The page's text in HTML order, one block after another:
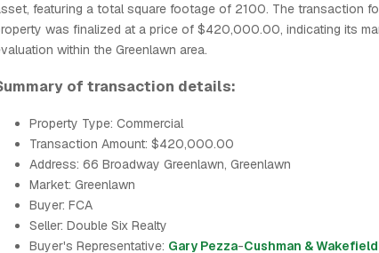
featuring a total square footage of 2100. The transaction
was finalized at a price of $420,000.00, indicating its
within the Greenlawn area.
of transaction details:
Property Type: Commercial
Transaction Amount: $420,000.00
Address: 66 Broadway Greenlawn, Greenlawn
Market: Greenlawn
Buyer: FCA
Seller: Double Six Realty
Buyer's Representative: Gary Pezza-Cushman & Wakefield